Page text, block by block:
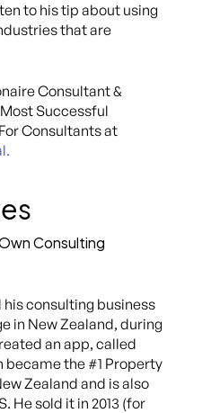
to his tip about using
that are
Consultant &
Successful
Consultants at
Consulting
consulting business
in New Zealand, during
an app, called
became the #1 Property
Zealand and is also
He sold it in 2013 (for